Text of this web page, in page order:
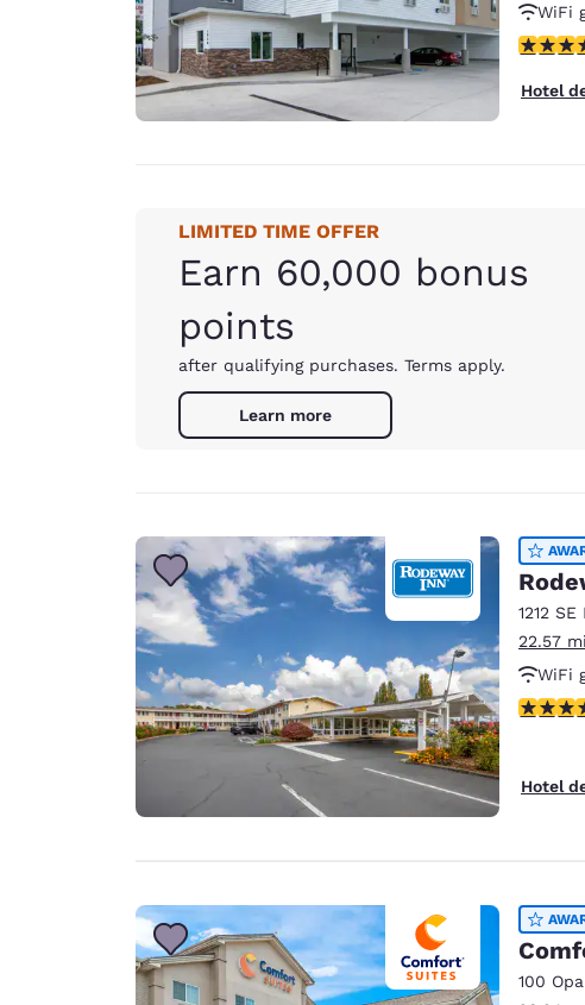
WiFi
4.21
Hotel
LIMITED TIME OFFER
Earn 60,000 bonus
points
after qualifying purchases. Terms apply.
Learn more
1212
22.57
WiFi
3.99
Hotel
100